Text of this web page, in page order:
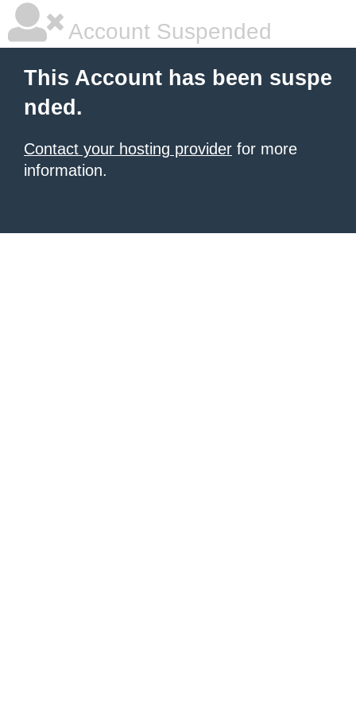
Account Suspended
This Account has been suspe
nded.
Contact your hosting provider for more
information.